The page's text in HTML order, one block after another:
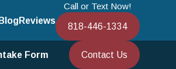
Blog Reviews
Call or Text Now!
818-446-1334
Form Contact Us